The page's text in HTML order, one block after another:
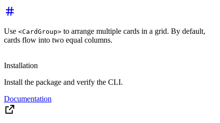
Use <CardGroup> to arrange multiple cards in a grid. By default,
cards flow into two equal columns.
Installation
Install the package and verify the CLI.
Documentation